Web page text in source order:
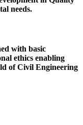
needs.
with basic
ethics enabling
of Civil Engineering